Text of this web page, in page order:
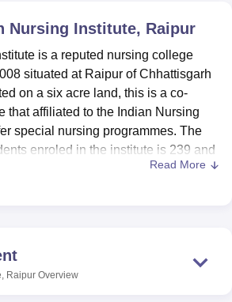
Guru Gobind Singh Indraprastha
NoidaLovely Professional University
Mumbai
Indian Agricultural Research
Technology, VelloreSRM Institute of
MumbaiICT MumbaiASMSOC Mumbai
College Crescent CollegeHITS Chennai
Institute Of Hotel Management, Kolkata
Nursing Institute, Raipur
is a reputed nursing college
situated at Raipur of Chhattisgarh
on a six acre land, this is a co-
that affiliated to the Indian Nursing
special nursing programmes. The
enroled in the institute is 239 and
qualified faculty is 21 so that our
nursing, commerce, education,
and computer application with
Read More
Raipur Overview